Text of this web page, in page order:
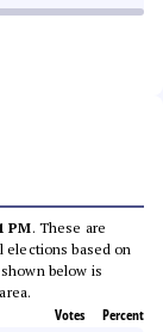
PM. These are
elections based on
below is
Votes Percent